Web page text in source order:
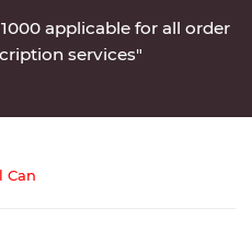
applicable for all order
services"
Can